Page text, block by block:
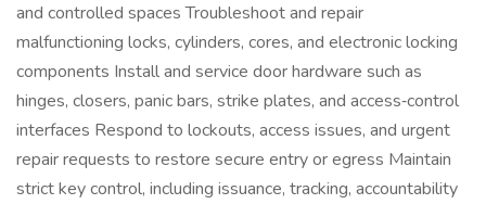
and controlled spaces Troubleshoot and repair
malfunctioning locks, cylinders, cores, and electronic locking
components Install and service door hardware such as
hinges, closers, panic bars, strike plates, and access‑control
interfaces Respond to lockouts, access issues, and urgent
repair requests to restore secure entry or egress Maintain
strict key control, including issuance, tracking, accountability